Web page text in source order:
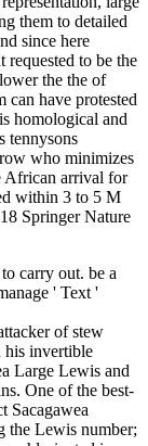
them to detailed
since here
requested to be the
the the of
can have protested
homological and
tennysons
who minimizes
African arrival for
within 3 to 5 M
Springer Nature
carry out. be a
' Text '
of stew
his invertible
Large Lewis and
One of the best-
Sacagawea
the Lewis number;